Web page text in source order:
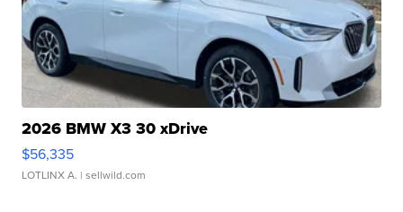
2026 BMW X3 30 xDrive
$56,335
LOTLINX A. | sellwild.com